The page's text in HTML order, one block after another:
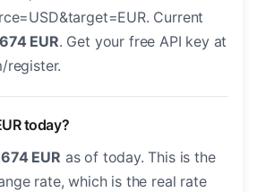
Current
EUR. Get your free API key at
register.
today?
EUR as of today. This is the
rate, which is the real rate